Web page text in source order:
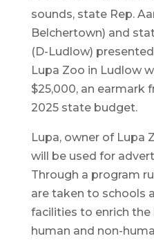
sounds, state Rep.
Belchertown) and
(D-Ludlow)
Lupa Zoo in Ludlow
$25,000, an earmark
2025 state budget.
Lupa, owner of Lupa
will be used for
Through a program
are taken to schools
facilities to enrich
human and non-